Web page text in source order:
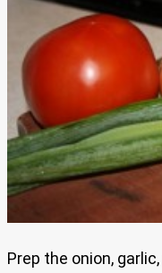
Prep the onion,